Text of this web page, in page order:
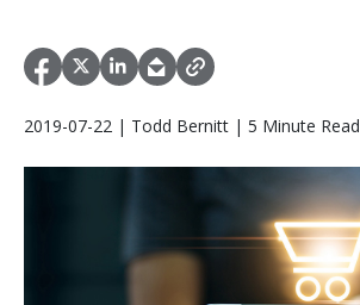
2019-07-22 | Todd Bernitt | 5 Minute Read